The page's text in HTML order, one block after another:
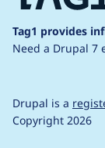
Tag1 provides
Need a Drupal 7
Drupal is a
Copyright 2026